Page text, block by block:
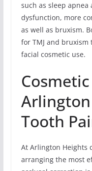
such as sleep
dysfunction, more
as well as bruxism.
for TMJ and
facial cosmetic use.
Tooth
At Arlington Heights
arranging the most